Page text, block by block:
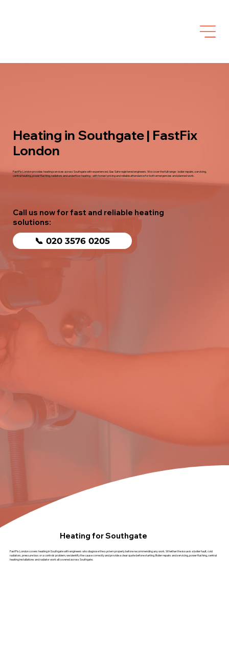
Heating in Southgate | FastFix
London
FastFix London provides heating services across Southgate with experienced, Gas Safe registered engineers. We cover the full range - boiler repairs, servicing,
central heating, power flushing, radiators and underfloor heating - with honest pricing and reliable attendance for both emergencies and planned work.
Call us now for fast and reliable heating
solutions:
📞 020 3576 0205
Heating for Southgate
FastFix London covers heating in Southgate with engineers who diagnose the system properly before recommending any work. Whether the issue is a boiler fault, cold
radiators, pressure loss or a controls problem, we identify the cause correctly and provide a clear quote before starting. Boiler repairs and servicing, power flushing, central
heating installations and radiator work all covered across Southgate.